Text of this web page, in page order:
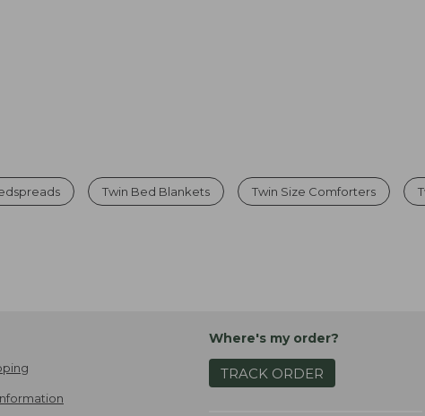
Twin Bed Blankets Twin Size Comforters
Where's my order?
TRACK ORDER